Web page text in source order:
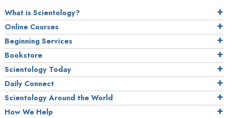
What is Scientology?
Online Courses
Beginning Services
Bookstore
Scientology Today
Daily Connect
Scientology Around the World
How We Help